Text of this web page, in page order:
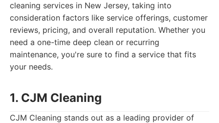
cleaning services in New Jersey, taking into
consideration factors like service offerings, customer
reviews, pricing, and overall reputation. Whether you
need a one-time deep clean or recurring
maintenance, you're sure to find a service that fits
your needs.
1. CJM Cleaning
CJM Cleaning stands out as a leading provider of